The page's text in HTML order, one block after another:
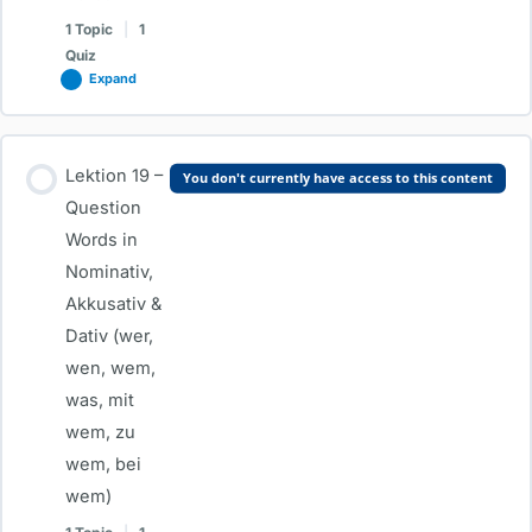
1 Topic
1
Quiz
Expand
Lesson Content
0% COMPLETE
Lektion 18 – Dativ Prepositions (mit, bei, zu) & Important Dative
Verbs
Dative Verbs
Lektion 19 –
Question
Words in
Nominativ,
Akkusativ &
Dativ (wer,
wen, wem,
was, mit
wem, zu
wem, bei
wem)
You don't currently have access to this content